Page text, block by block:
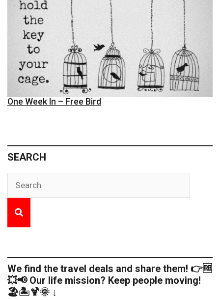
One Week In – Free Bird
SEARCH
We find the travel deals and share them! 👉🆓
💥📢 Our life mission? Keep people moving!
🏖️🏝️🍹🌞 ↓